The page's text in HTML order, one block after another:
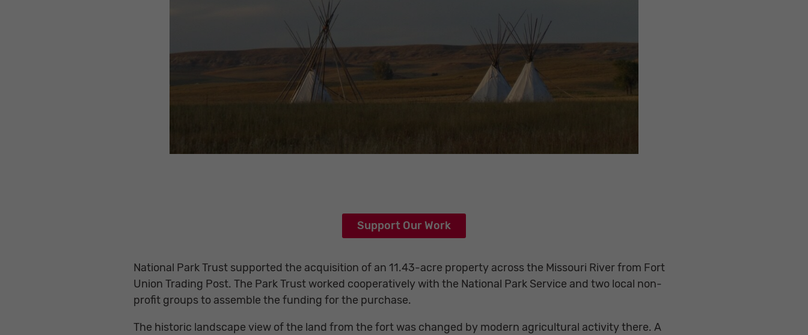
Support Our Work
National Park Trust supported the acquisition of an 11.43-acre property across the Missouri River from Fort
Union Trading Post. The Park Trust worked cooperatively with the National Park Service and two local non-
profit groups to assemble the funding for the purchase.
The historic landscape view of the land from the fort was changed by modern agricultural activity there. A